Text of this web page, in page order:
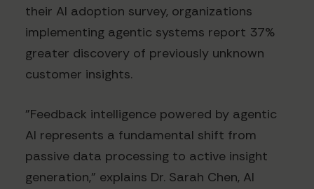
their AI adoption survey, organizations
implementing agentic systems report 37%
greater discovery of previously unknown
customer insights.
"Feedback intelligence powered by agentic
AI represents a fundamental shift from
passive data processing to active insight
generation," explains Dr. Sarah Chen, AI